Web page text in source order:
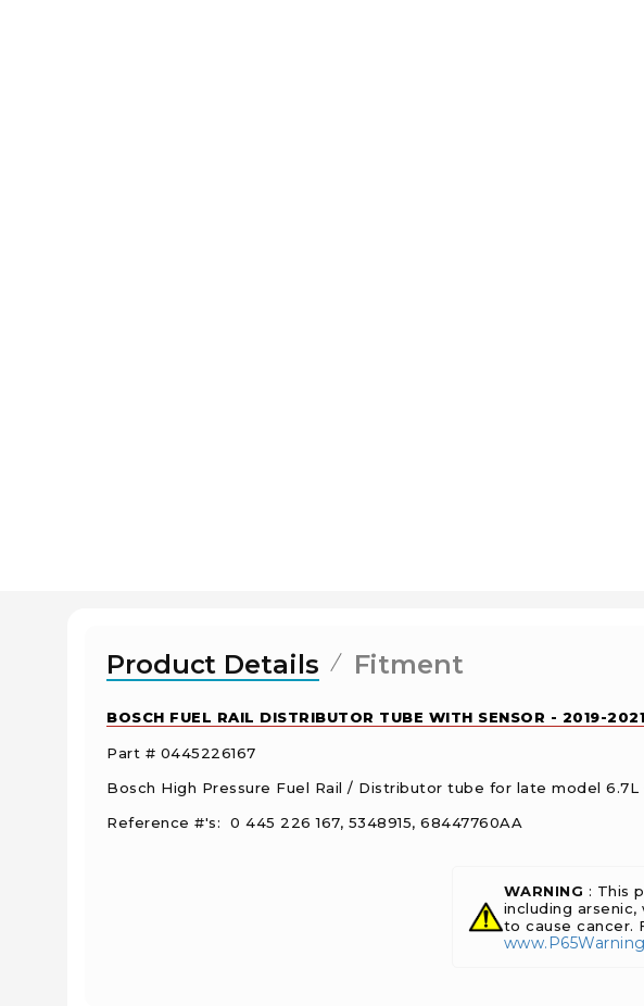
Product Details Fitment
BOSCH FUEL RAIL DISTRIBUTOR TUBE WITH SENSOR - 2019-
Part # 0445226167
Bosch High Pressure Fuel Rail / Distributor tube for late model 6.7L
Reference #'s: 0 445 226 167, 5348915, 68447760AA
WARNING : This
including
to cause cancer.